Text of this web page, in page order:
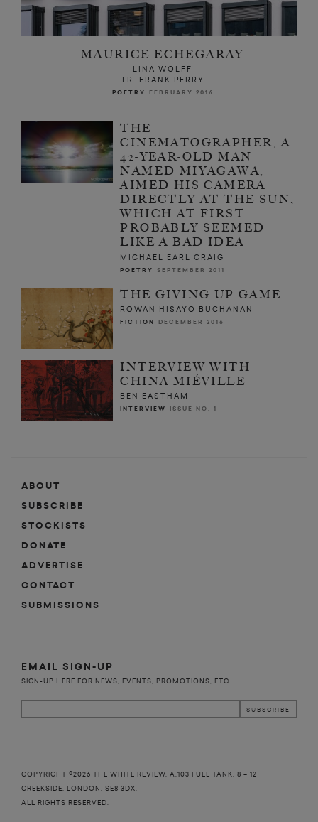
MAURICE ECHEGARAY
LINA WOLFF
TR. FRANK PERRY
POETRY FEBRUARY 2016
THE
CINEMATOGRAPHER, A
42-YEAR-OLD MAN
NAMED MIYAGAWA,
AIMED HIS CAMERA
DIRECTLY AT THE SUN,
WHICH AT FIRST
PROBABLY SEEMED
LIKE A BAD IDEA
MICHAEL EARL CRAIG
POETRY SEPTEMBER 2011
THE GIVING UP GAME
ROWAN HISAYO BUCHANAN
FICTION DECEMBER 2016
INTERVIEW WITH
CHINA MIÉVILLE
BEN EASTHAM
INTERVIEW ISSUE NO. 1
ABOUT
SUBSCRIBE
STOCKISTS
DONATE
ADVERTISE
CONTACT
SUBMISSIONS
EMAIL SIGN-UP
SIGN-UP HERE FOR NEWS, EVENTS, PROMOTIONS, ETC.
COPYRIGHT ©2026 THE WHITE REVIEW, A.103 FUEL TANK, 8 – 12
CREEKSIDE, LONDON, SE8 3DX.
ALL RIGHTS RESERVED.